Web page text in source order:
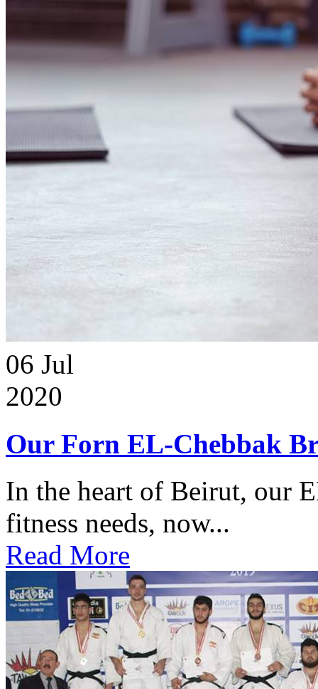
06 Jul
2020
Our Forn EL-Chebbak
In the heart of Beirut, our
fitness needs, now...
Read More